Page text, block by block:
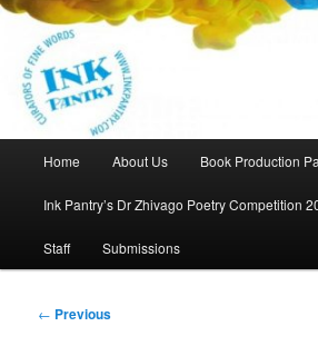
Home About Us Book Production
Ink Pantry’s Dr Zhivago Poetry Competition
Staff Submissions
Post
← Previous